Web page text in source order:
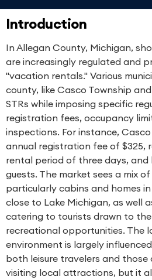
Introduction
In Allegan County, Michigan,
are increasingly regulated and
"vacation rentals." Various
county, like Casco Township
STRs while imposing specific
registration fees, occupancy
inspections. For instance,
annual registration fee of $325,
rental period of three days, and
guests. The market sees a mix
particularly cabins and homes
close to Lake Michigan, as well
catering to tourists drawn to the
recreational opportunities. The
environment is largely
both leisure travelers and
visiting local attractions, but it